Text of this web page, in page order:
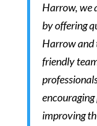
Harrow, we
by offering
Harrow and
friendly
improving